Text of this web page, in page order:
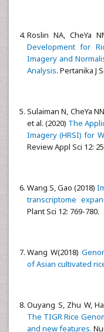
Roslin NA, CheYa
Development for
Imagery and
Analysis. Pertanika J
Sulaiman N, CheYa
et al. (2020) The
Imagery (HRSI) for
Review Appl Sci 12:
Wang S, Gao (2018)
transcriptome
Plant Sci 12: 769-780.
Wang W(2018)
of Asian cultivated
Ouyang S, Zhu W,
The TIGR Rice
and new features.